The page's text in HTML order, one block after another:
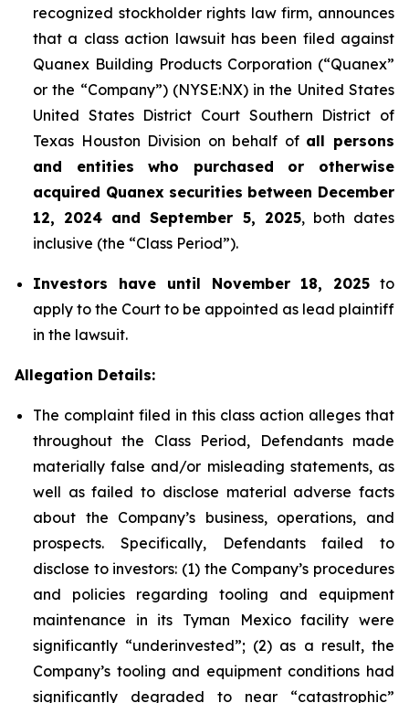
recognized stockholder rights law firm, announces
that a class action lawsuit has been filed against
Quanex Building Products Corporation (“Quanex”
or the “Company”) (NYSE:NX) in the United States
United States District Court Southern District of
Texas Houston Division on behalf of all persons
and entities who purchased or otherwise
acquired Quanex securities between December
12, 2024 and September 5, 2025, both dates
inclusive (the “Class Period”).
Investors have until November 18, 2025 to
apply to the Court to be appointed as lead plaintiff
in the lawsuit.
Allegation Details:
The complaint filed in this class action alleges that
throughout the Class Period, Defendants made
materially false and/or misleading statements, as
well as failed to disclose material adverse facts
about the Company’s business, operations, and
prospects. Specifically, Defendants failed to
disclose to investors: (1) the Company’s procedures
and policies regarding tooling and equipment
maintenance in its Tyman Mexico facility were
significantly “underinvested”; (2) as a result, the
Company’s tooling and equipment conditions had
significantly degraded to near “catastrophic”